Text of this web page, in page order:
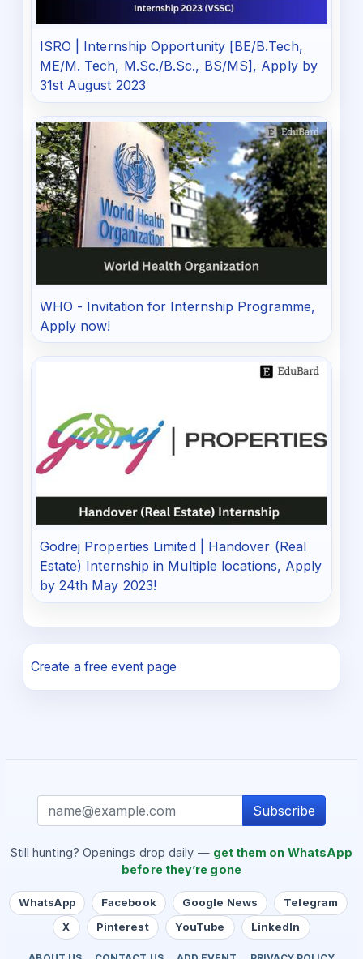
ISRO | Internship Opportunity [BE/B.Tech,
ME/M. Tech, M.Sc./B.Sc., BS/MS], Apply by
31st August 2023
WHO - Invitation for Internship Programme,
Apply now!
Godrej Properties Limited | Handover (Real
Estate) Internship in Multiple locations, Apply
by 24th May 2023!
Create a free event page
Subscribe
Still hunting? Openings drop daily — get them on WhatsApp
before they’re gone
WhatsApp Facebook Google News
Telegram
X
Pinterest YouTube LinkedIn